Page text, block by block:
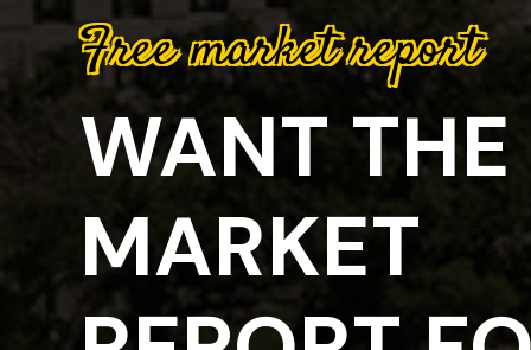
Free market report
WANT
MARKET